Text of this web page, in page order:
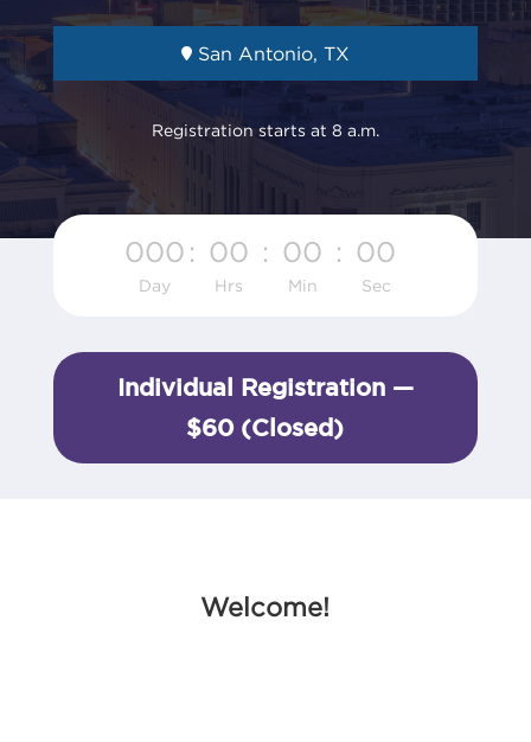
San Antonio, TX
Registration starts at 8 a.m.
000
Day
: 00
Hrs
: 00
Min
: 00
Sec
Individual Registration —
$60 (Closed)
Welcome!